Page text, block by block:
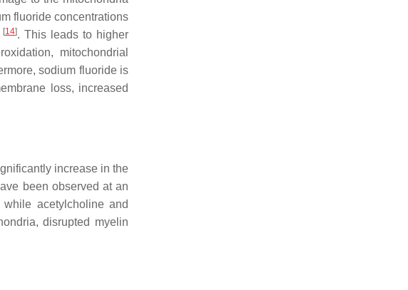
fluoride concentrations
[14]. This leads to higher
mitochondrial
sodium fluoride is
loss, increased
increase in the
been observed at an
acetylcholine and
disrupted myelin